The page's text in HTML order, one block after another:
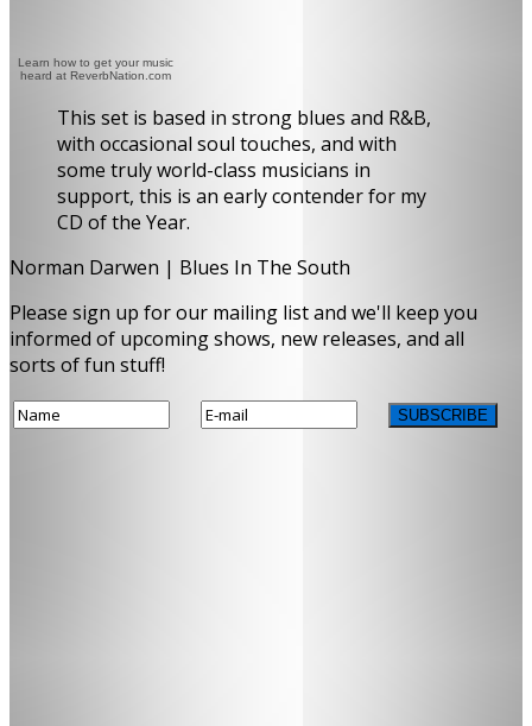
Learn how to get your music
heard at ReverbNation.com
This set is based in strong blues and R&B,
with occasional soul touches, and with
some truly world-class musicians in
support, this is an early contender for my
CD of the Year.
Norman Darwen | Blues In The South
Please sign up for our mailing list and we'll keep you
informed of upcoming shows, new releases, and all
sorts of fun stuff!